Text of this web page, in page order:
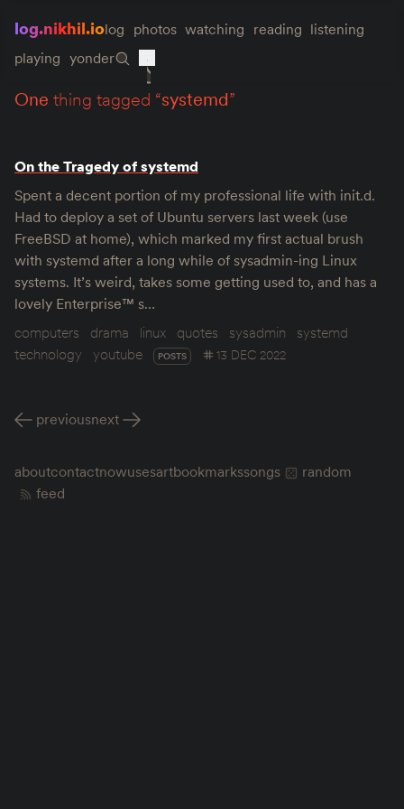
log.nikhil.iolog photos watching reading listening
playing yonder
one thing tagged “systemd”
On the Tragedy of systemd
Spent a decent portion of my professional life with init.d.
Had to deploy a set of Ubuntu servers last week (use
FreeBSD at home), which marked my first actual brush
with systemd after a long while of sysadmin-ing Linux
systems. It’s weird, takes some getting used to, and has a
lovely Enterprise™ s…
computers
drama linux quotes sysadmin
systemd
technology
youtube POSTS 13 DEC 2022
previousnext
aboutcontactnowusesartbookmarkssongs
random
feed